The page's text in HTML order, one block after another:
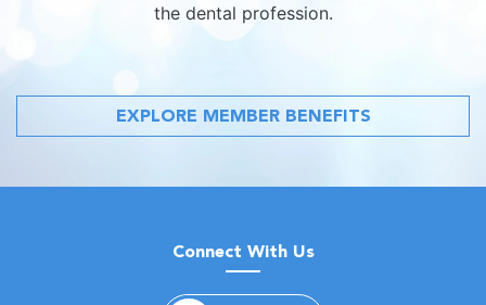
the dental profession.
EXPLORE MEMBER BENEFITS
Connect With Us